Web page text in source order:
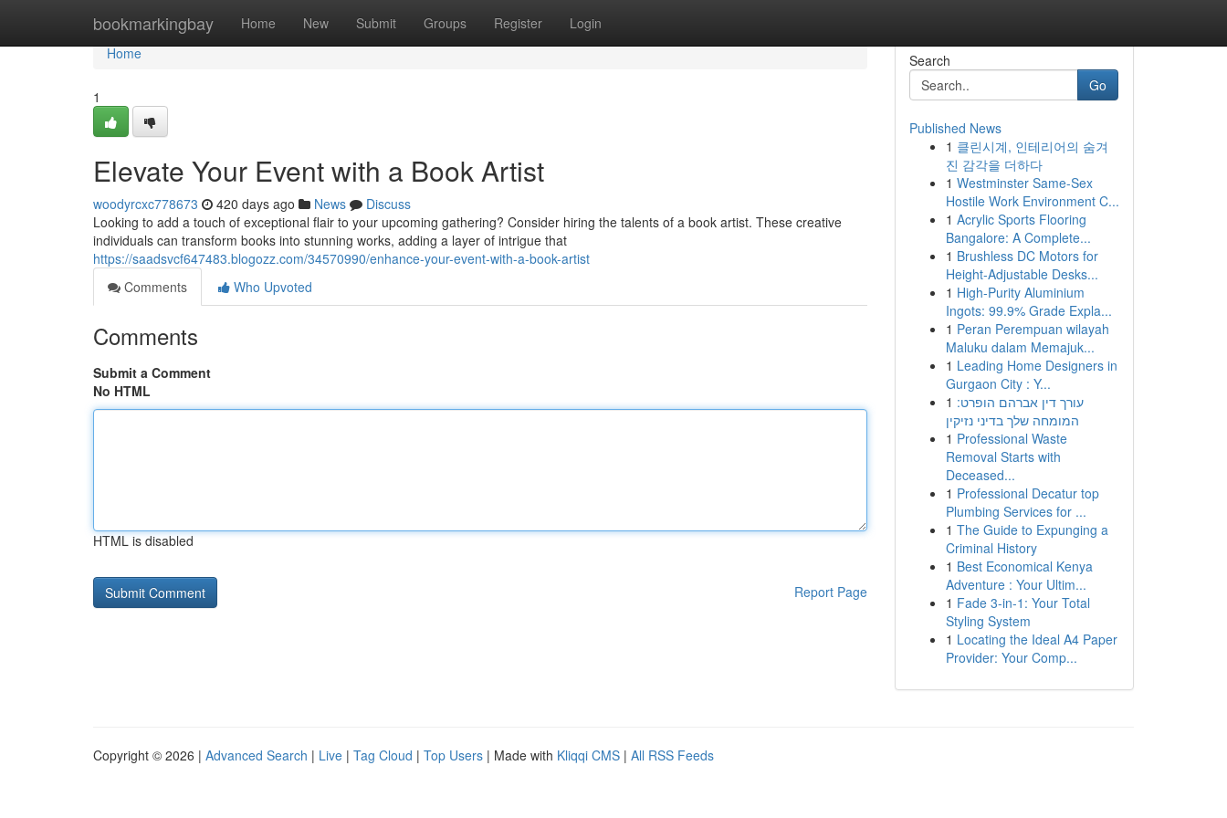
bookmarkingbay Home New Submit Groups Register Login
Home
Home
1
Elevate Your Event with a Book Artist
woodyrcxc778673 420 days ago News
Discuss
Looking to add a touch of exceptional flair to your upcoming gathering? Consider hiring the talents of a book artist. These creative
individuals can transform books into stunning works, adding a layer of intrigue that
https://saadsvcf647483.blogozz.com/34570990/enhance-your-event-with-a-book-artist
Comments
Who Upvoted
Comments
Submit a Comment
No HTML
HTML is disabled
Report Page
Search
Go
Published News
1 클린시계, 인테리어의 숨겨
진 감각을 더하다
1 Westminster Same-Sex
Hostile Work Environment C...
1 Acrylic Sports Flooring
Bangalore: A Complete...
1 Brushless DC Motors for
Height-Adjustable Desks...
1 High-Purity Aluminium
Ingots: 99.9% Grade Expla...
1 Peran Perempuan wilayah
Maluku dalam Memajuk...
1 Leading Home Designers in
Gurgaon City : Y...
1 עורך דין אברהם הופרט:
המומחה שלך בדיני נזיקין
1 Professional Waste
Removal Starts with
Deceased...
1 Professional Decatur top
Plumbing Services for ...
1 The Guide to Expunging a
Criminal History
1 Best Economical Kenya
Adventure : Your Ultim...
1 Fade 3-in-1: Your Total
Styling System
1 Locating the Ideal A4 Paper
Provider: Your Comp...
Copyright © 2026 | Advanced Search | Live | Tag Cloud | Top Users | Made with Kliqqi CMS | All RSS Feeds